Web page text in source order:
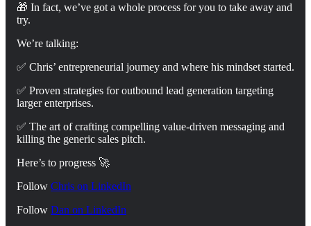
🎁 In fact, we’ve got a whole process for you to take away and
try.
We’re talking:
✅ Chris’ entrepreneurial journey and where his mindset started.
✅ Proven strategies for outbound lead generation targeting
larger enterprises.
✅ The art of crafting compelling value-driven messaging and
killing the generic sales pitch.
Here’s to progress 🚀
Follow Chris on LinkedIn
Follow Dan on ⁠⁠⁠LinkedIn⁠⁠⁠⁠